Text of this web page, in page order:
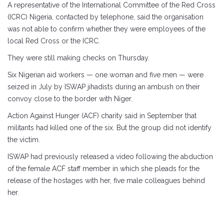
A representative of the International Committee of the Red Cross
(ICRC) Nigeria, contacted by telephone, said the organisation
was not able to confirm whether they were employees of the
local Red Cross or the ICRC.
They were still making checks on Thursday.
Six Nigerian aid workers — one woman and five men — were
seized in July by ISWAP jihadists during an ambush on their
convoy close to the border with Niger.
Action Against Hunger (ACF) charity said in September that
militants had killed one of the six. But the group did not identify
the victim.
ISWAP had previously released a video following the abduction
of the female ACF staff member in which she pleads for the
release of the hostages with her, five male colleagues behind
her.